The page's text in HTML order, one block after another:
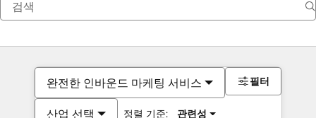
완전한 인바운드 마케팅 서비스
산업 선택 정렬 기준: 관련성
필터